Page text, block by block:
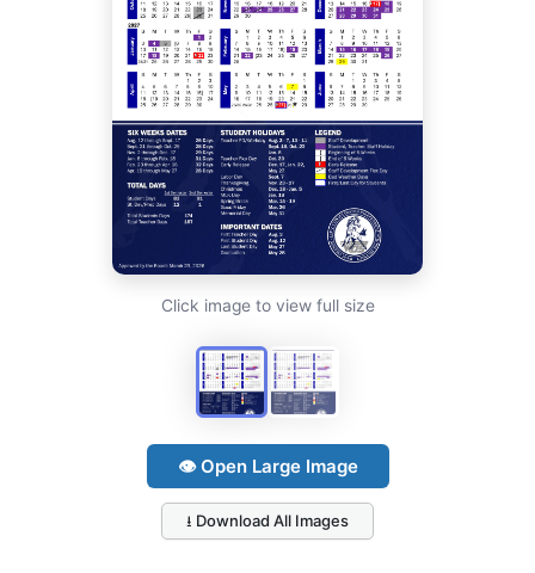
Click image to view full size
👁 Open Large Image
⭳ Download All Images